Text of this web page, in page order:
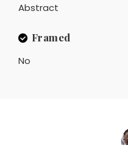
Abstract
Framed
No